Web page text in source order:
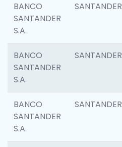
BANCO
SANTANDER
S.A.
SANTANDER
BANCO
SANTANDER
S.A.
SANTANDER
BANCO
SANTANDER
S.A.
SANTANDER